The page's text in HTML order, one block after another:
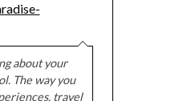
about your
The way you
travel